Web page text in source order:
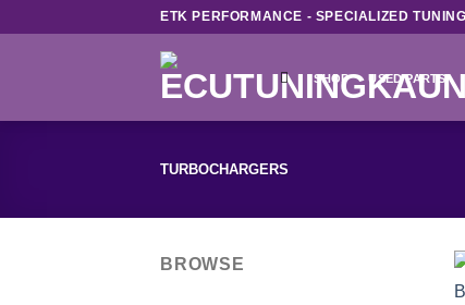
to
ETK PERFORMANCE - SPECIALIZED
SHOP USED PARTS
TURBOCHARGERS
BROWSE